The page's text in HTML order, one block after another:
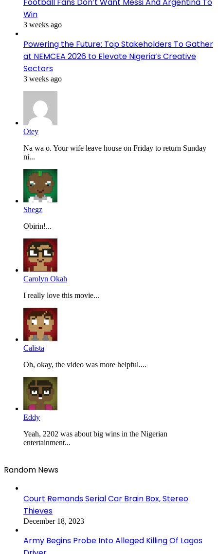
Win
3 weeks ago
Powering the Future: Top Stakeholders To Gather
at NEMCEA 2026 to Elevate Nigeria’s Creative
Sectors
3 weeks ago
Otey
Na wa o. Your wife leave house on Friday to return Sunday
ni...
Shegz
Obirin!...
Carolyn Okah
I really love this movie...
Calista
Oh, okay, the video was more helpful....
Eddy
Yeah, 2202 was about big wins in the Nigerian
entertainment...
Random News
Court Remands Serial Car Brain Box, Stereo
Thieves
December 18, 2023
Army Begins Probe Into Alleged Killing Of Lagos